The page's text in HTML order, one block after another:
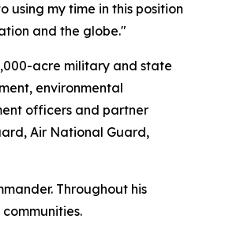
using my time in this position
and the globe."
acre military and state
environmental
officers and partner
Air National Guard,
Throughout his